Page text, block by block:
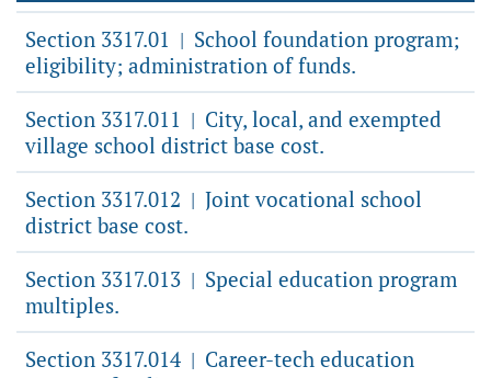
Section 3317.01 | School foundation program;
eligibility; administration of funds.
Section 3317.011 | City, local, and exempted
village school district base cost.
Section 3317.012 | Joint vocational school
district base cost.
Section 3317.013 | Special education program
multiples.
Section 3317.014 | Career-tech education